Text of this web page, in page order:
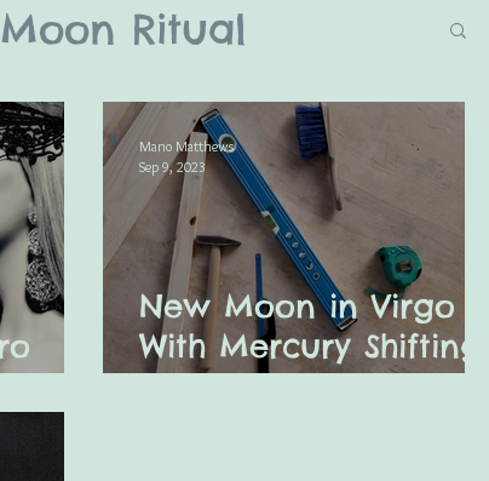
Ritual
Astro Tarot
New Moon in Virgo
With Mercury Shifting
Out of Retrograde
Mano Matthews
Sep 9, 2023